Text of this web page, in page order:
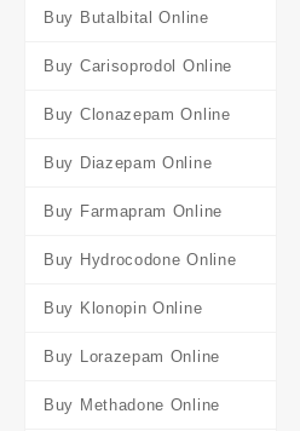
Buy Butalbital Online
Buy Carisoprodol Online
Buy Clonazepam Online
Buy Diazepam Online
Buy Farmapram Online
Buy Hydrocodone Online
Buy Klonopin Online
Buy Lorazepam Online
Buy Methadone Online